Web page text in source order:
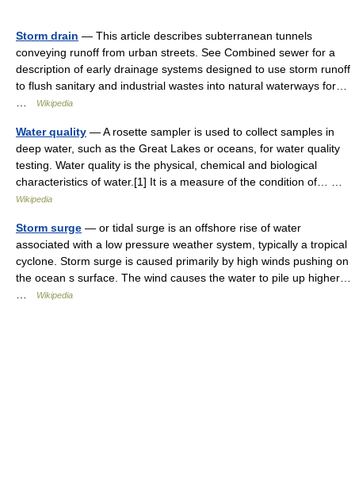
Storm drain — This article describes subterranean tunnels
conveying runoff from urban streets. See Combined sewer for a
description of early drainage systems designed to use storm runoff
to flush sanitary and industrial wastes into natural waterways for…
Wikipedia
Water quality — A rosette sampler is used to collect samples in
deep water, such as the Great Lakes or oceans, for water quality
testing. Water quality is the physical, chemical and biological
characteristics of water.[1] It is a measure of the condition of… …
Wikipedia
Storm surge — or tidal surge is an offshore rise of water
associated with a low pressure weather system, typically a tropical
cyclone. Storm surge is caused primarily by high winds pushing on
the ocean s surface. The wind causes the water to pile up higher…
Wikipedia